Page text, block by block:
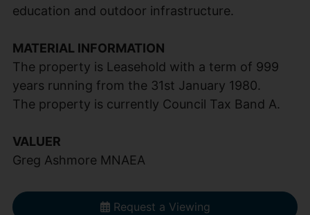
education and outdoor infrastructure.
MATERIAL INFORMATION
The property is Leasehold with a term of 999
years running from the 31st January 1980.
The property is currently Council Tax Band A.
VALUER
Greg Ashmore MNAEA
Request a Viewing